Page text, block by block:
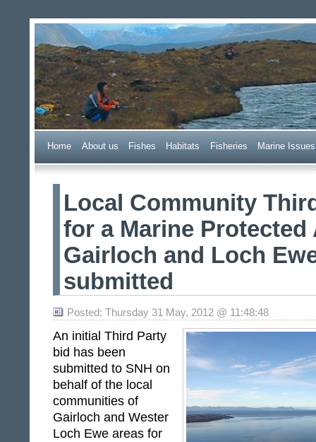
Wester Ross Fisheries
Home About us Fishes Habitats Fisheries Marine Issues
Local Community
for a Marine Protected
Gairloch and Loch
submitted
Posted: Thursday 31 May, 2012 @ 11:48:48
An initial Third Party
bid has been
submitted to SNH on
behalf of the local
communities of
Gairloch and Wester
Loch Ewe areas for